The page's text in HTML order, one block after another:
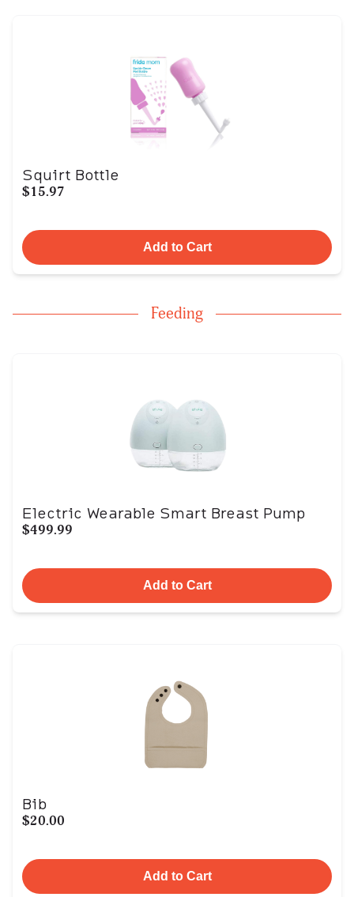
Squirt Bottle
$15.97
Add to Cart
Feeding
Electric Wearable Smart Breast Pump
$499.99
Add to Cart
Bib
$20.00
Add to Cart